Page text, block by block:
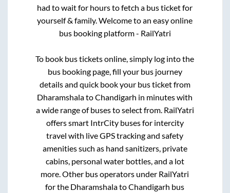
had to wait for hours to fetch a bus ticket for
yourself & family. Welcome to an easy online
bus booking platform - RailYatri
To book bus tickets online, simply log into the
bus booking page, fill your bus journey
details and quick book your bus ticket from
DharamshalatoChandigarh in minutes with
a wide range of buses to select from. RailYatri
offers smart IntrCity buses for intercity
travel with live GPS tracking and safety
amenities such as hand sanitizers, private
cabins, personal water bottles, and a lot
more. Other bus operators under RailYatri
for the DharamshalatoChandigarh bus